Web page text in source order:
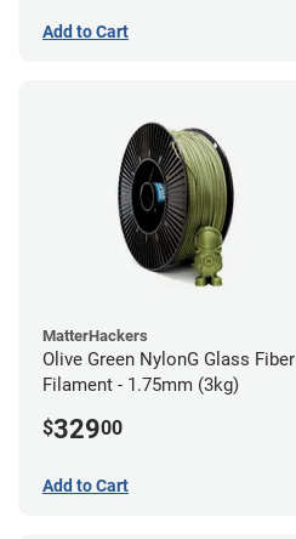
Add to Cart
MatterHackers
Olive Green NylonG Glass Fiber
Filament - 1.75mm (3kg)
$32900
Add to Cart